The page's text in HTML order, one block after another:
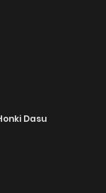
Dasu